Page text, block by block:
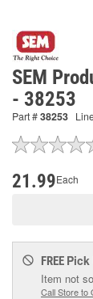
SEM
- 38253
Part #38253
21.99Each
FREE Pick
Item not
Call Store to